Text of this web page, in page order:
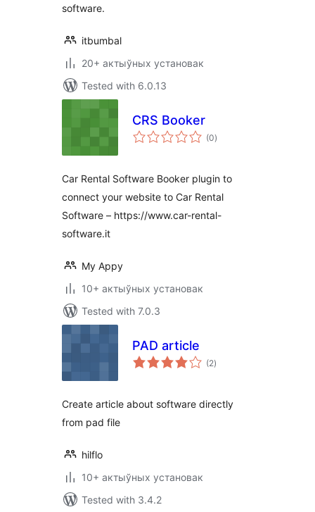
software.
itbumbal
20+ актыўных установак
Tested with 6.0.13
CRS Booker
(0total
ratings
)
Car Rental Software Booker plugin to
connect your website to Car Rental
Software – https://www.car-rental-
software.it
My Appy
10+ актыўных установак
Tested with 7.0.3
PAD article
(2total
ratings
)
Create article about software directly
from pad file
hilflo
10+ актыўных установак
Tested with 3.4.2